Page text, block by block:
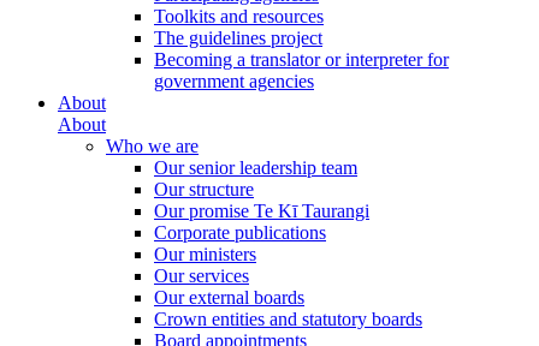
Toolkits and resources
The guidelines project
Becoming a translator or interpreter for
government agencies
About
About
Who we are
Our senior leadership team
Our structure
Our promise Te Kī Taurangi
Corporate publications
Our ministers
Our services
Our external boards
Crown entities and statutory boards
Board appointments